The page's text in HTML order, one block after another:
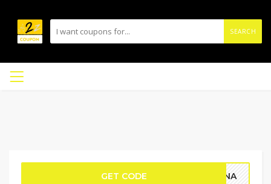
SEARCH
GET CODE HONA